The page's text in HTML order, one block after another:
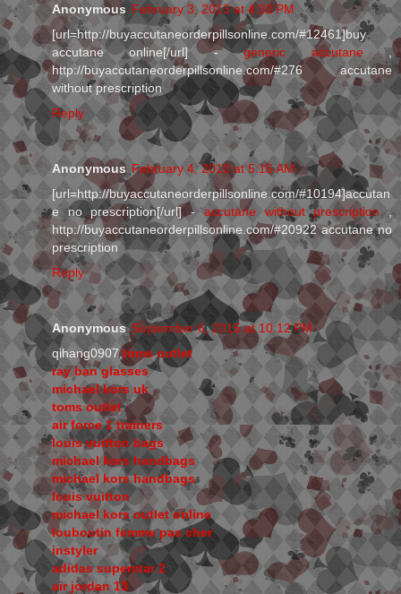
Anonymous February 3, 2013 at 4:32 PM
[url=http://buyaccutaneorderpillsonline.com/#12461]buy
accutane online[/url] -generic accutane ,
http://buyaccutaneorderpillsonline.com/#276 accutane
without prescription
Reply
Anonymous February 4, 2013 at 5:15 AM
[url=http://buyaccutaneorderpillsonline.com/#10194]accutan
e no prescription[/url] -accutane without prescription ,
http://buyaccutaneorderpillsonline.com/#20922 accutane no
prescription
Reply
Anonymous September 6, 2015 at 10:12 PM
qihang0907,toms outlet
ray ban glasses
michael kors uk
toms outlet
air force 1 trainers
louis vuitton bags
michael kors handbags
michael kors handbags
louis vuitton
michael kors outlet online
louboutin femme pas cher
instyler
adidas superstar 2
air jordan 13